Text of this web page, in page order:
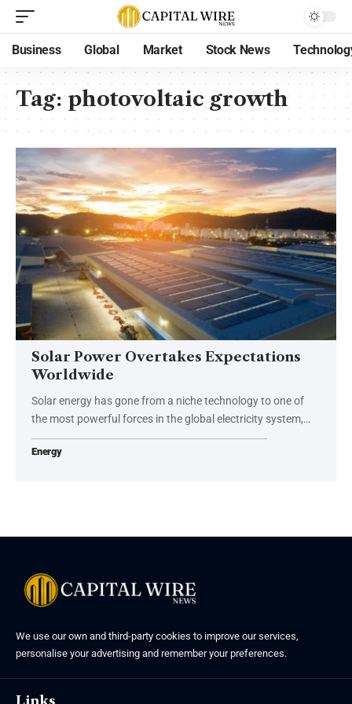
Business Global Market Stock News
Tag:photovoltaic growth
Solar Power Overtakes Expectations
Worldwide
Solar energy has gone from a niche technology to one of
the most powerful forces in the global electricity system,…
Energy
We use our own and third-party cookies to improve our services,
personalise your advertising and remember your preferences.